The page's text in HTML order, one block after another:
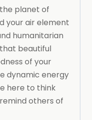
planet of
your air element
humanitarian
beautiful
of your
dynamic energy
here to think
others of